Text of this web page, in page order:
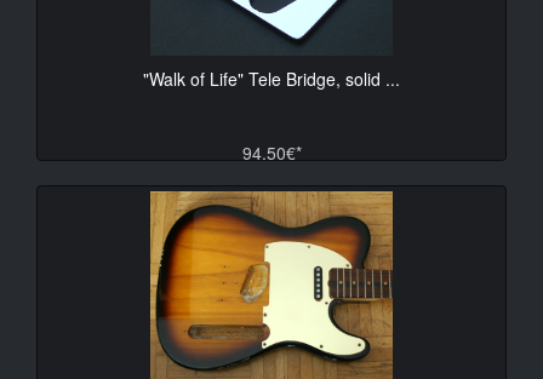
"Walk of Life" Tele Bridge, solid ...
94.50€*